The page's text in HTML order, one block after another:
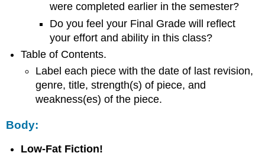
were completed earlier in the semester?
Do you feel your Final Grade will reflect
your effort and ability in this class?
Table of Contents.
Label each piece with the date of last revision,
genre, title, strength(s) of piece, and
weakness(es) of the piece.
Body:
Low-Fat Fiction!